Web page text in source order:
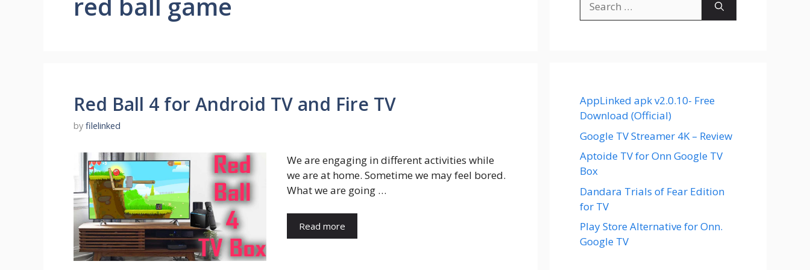
Red Ball 4 for Android TV and Fire TV
by filelinked
We are engaging in different activities while
we are at home. Sometime we may feel bored.
What we are going …
Read more
for:
AppLinked apk v2.0.10- Free
Download (Official)
Google TV Streamer 4K – Review
Aptoide TV for Onn Google TV
Box
Dandara Trials of Fear Edition
for TV
Play Store Alternative for Onn.
Google TV